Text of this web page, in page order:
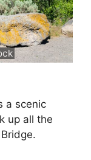
a scenic
up all the